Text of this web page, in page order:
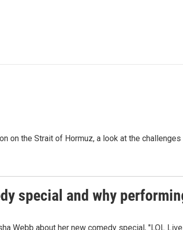
on the Strait of Hormuz, a look at the
special and why
Webb about her new comedy special, "LOL